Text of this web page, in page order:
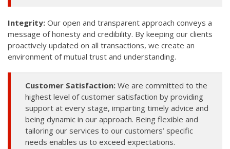
Integrity: Our open and transparent approach conveys a
message of honesty and credibility. By keeping our clients
proactively updated on all transactions, we create an
environment of mutual trust and understanding.
Customer Satisfaction: We are committed to the
highest level of customer satisfaction by providing
support at every stage, imparting timely advice and
being dynamic in our approach. Being flexible and
tailoring our services to our customers’ specific
needs enables us to exceed expectations.